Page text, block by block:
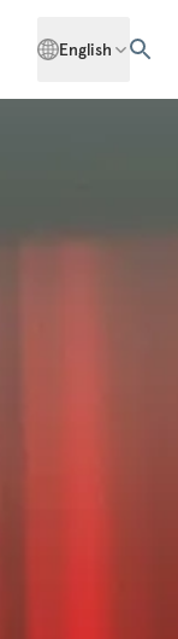
English